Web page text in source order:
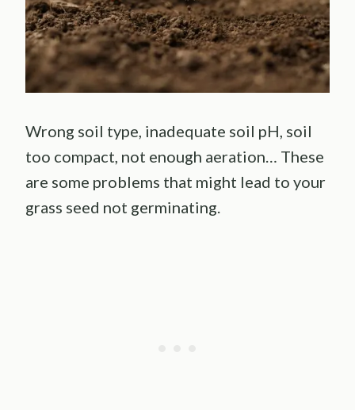
Wrong soil type, inadequate soil pH, soil
too compact, not enough aeration… These
are some problems that might lead to your
grass seed not germinating.